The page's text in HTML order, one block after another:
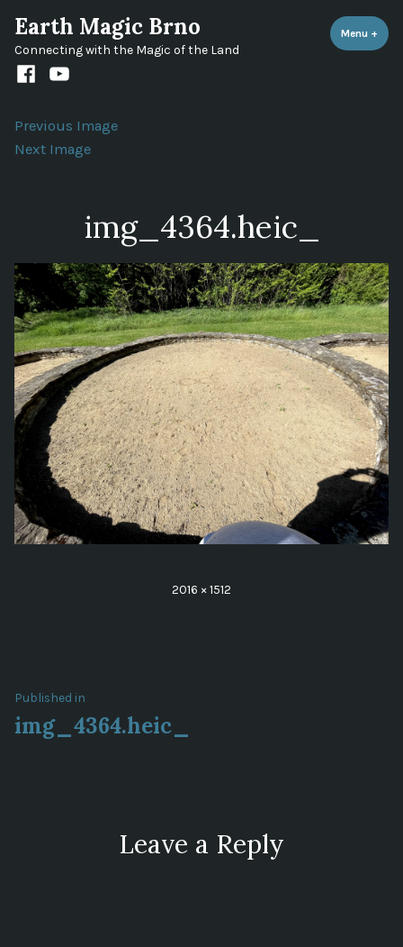
content
Earth Magic Brno
Connecting with the Magic of the Land
Menu +
FacebookYoutube
Previous Image
Next Image
img_4364.heic_
Full
2016 × 1512
Post
navigation
Published in
img_4364.heic_
Leave a Reply